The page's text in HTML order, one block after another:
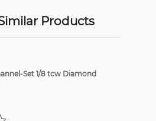
Products
Set 1/8 tcw Diamond